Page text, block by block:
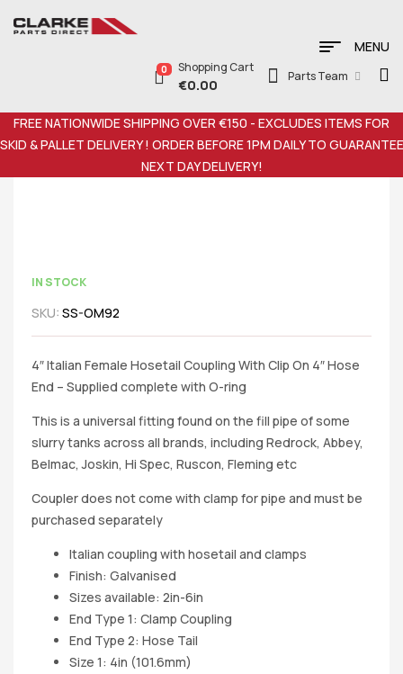
MENU
0 Shopping Cart
€0.00
Parts Team
FREE NATIONWIDE SHIPPING OVER €150 - EXCLUDES ITEMS FOR
SKID & PALLET DELIVERY ! ORDER BEFORE 1PM DAILY TO GUARANTEE
NEXT DAY DELIVERY!
IN STOCK
SKU: SS-OM92
4″ Italian Female Hosetail Coupling With Clip On 4″ Hose
End – Supplied complete with O-ring
This is a universal fitting found on the fill pipe of some
slurry tanks across all brands, including Redrock, Abbey,
Belmac, Joskin, Hi Spec, Ruscon, Fleming etc
Coupler does not come with clamp for pipe and must be
purchased separately
Italian coupling with hosetail and clamps
Finish: Galvanised
Sizes available: 2in-6in
End Type 1: Clamp Coupling
End Type 2: Hose Tail
Size 1: 4in (101.6mm)